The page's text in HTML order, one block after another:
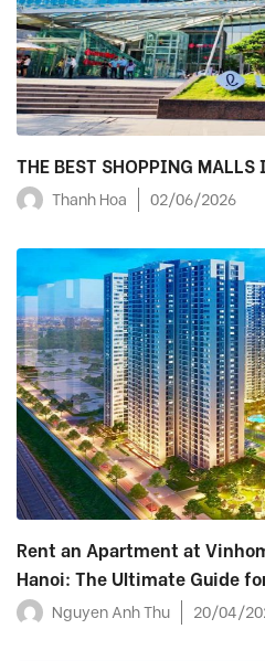
THE BEST SHOPPING
Thanh Hoa 02/06/2026
Rent an Apartment at
Hanoi: The Ultimate Guide
(2026)Nguyen Anh Thu 20/04/